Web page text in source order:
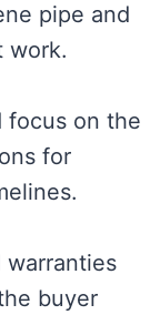
pipe and
work.
focus on the
for
warranties
buyer